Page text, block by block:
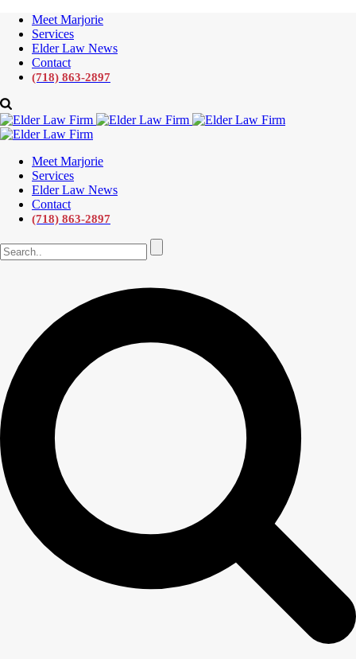
Meet Marjorie
Services
Elder Law News
Contact
(718) 863-2897
Meet Marjorie
Services
Elder Law News
Contact
(718) 863-2897